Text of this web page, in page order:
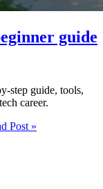
guide
guide, tools,
career.
Post »